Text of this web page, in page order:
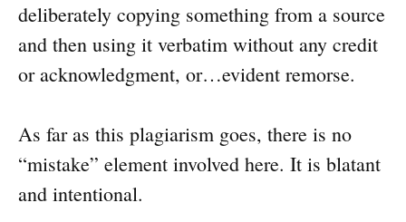
deliberately copying something from a source
and then using it verbatim without any credit
or acknowledgment, or…evident remorse.
As far as this plagiarism goes, there is no
“mistake” element involved here. It is blatant
and intentional.